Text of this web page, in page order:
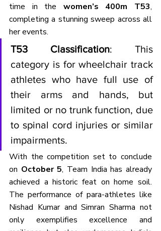
time in the women’s 400m T53,
completing a stunning sweep across all
her events.
T53 Classification: This
category is for wheelchair track
athletes who have full use of
their arms and hands, but
limited or no trunk function, due
to spinal cord injuries or similar
impairments.
With the competition set to conclude
on October 5, Team India has already
achieved a historic feat on home soil.
The performance of para-athletes like
Nishad Kumar and Simran Sharma not
only exemplifies excellence and